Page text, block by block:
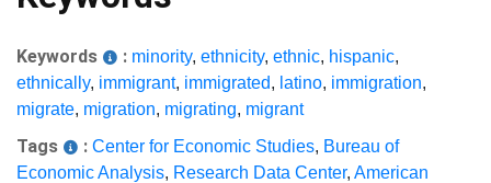
Keywords : minority, ethnicity, ethnic, hispanic,
ethnically, immigrant, immigrated, latino, immigration,
migrate, migration, migrating, migrant
Tags : Center for Economic Studies, Bureau of
Economic Analysis, Research Data Center, American